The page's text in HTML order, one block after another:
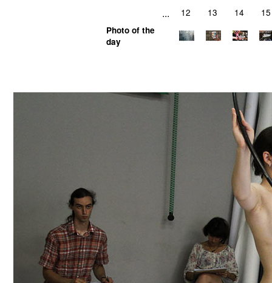
... 12 13 14 15
Photo of the
day